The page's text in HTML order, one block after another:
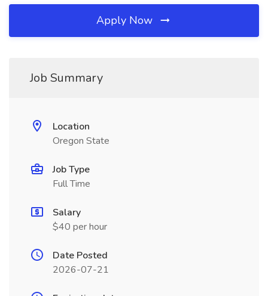
Apply Now
Job Summary
Location
Oregon State
Job Type
Full Time
Salary
$40 per hour
Date Posted
2026-07-21